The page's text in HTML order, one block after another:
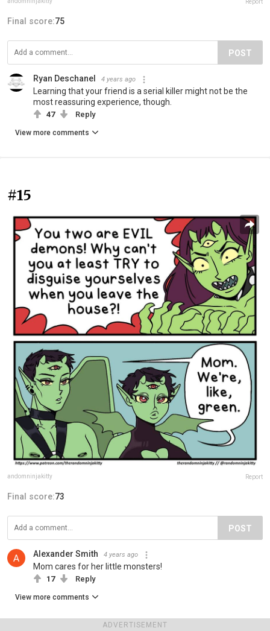
ADVERTISEMENT
Report
Final score:75
POST
Ryan Deschanel 4 years ago
Learning that your friend is a serial killer might not be the
most reassuring experience, though.
47 Reply
View more comments
#15
andomninjakitty Report
Final score:73
POST
Alexander Smith 4 years ago
Mom cares for her little monsters!
17 Reply
View more comments